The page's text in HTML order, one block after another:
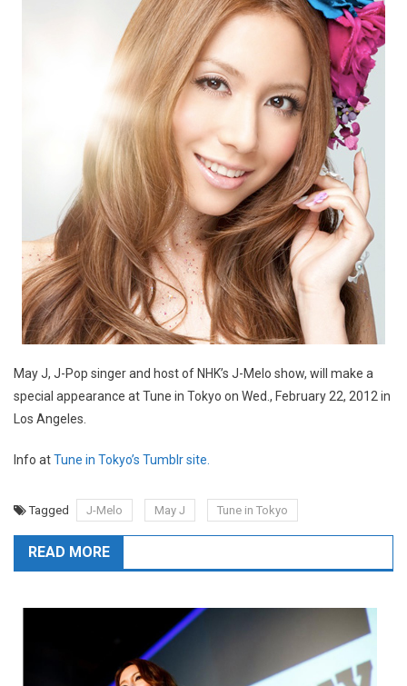
May J, J-Pop singer and host of NHK’s J-Melo show, will make a
special appearance at Tune in Tokyo on Wed., February 22, 2012 in
Los Angeles.
Info atTune in Tokyo’s Tumblr site.
Tagged J-Melo May J Tune in Tokyo
READ MORE